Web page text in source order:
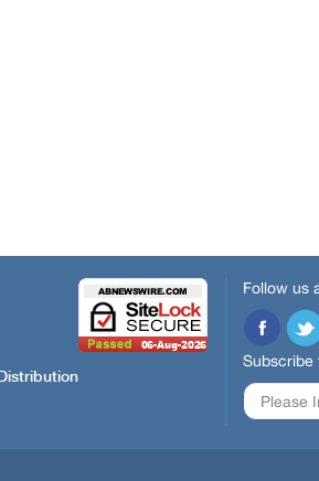
Follow us
Subscribe